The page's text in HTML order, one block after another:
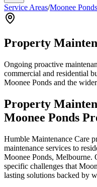
Service Areas/Moonee Ponds
Property
Ongoing proactive
commercial and residential
Moonee Ponds and the
Property
Moonee Ponds
Humble Maintenance Care
maintenance services to
Moonee Ponds, Melbourne.
specific challenges that
lasting solutions backed by